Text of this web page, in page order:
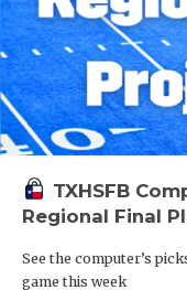
TXHSFB
Regional Final
See the computer’s
game this week